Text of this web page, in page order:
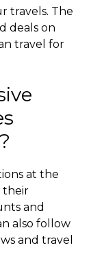
travels. The
deals on
travel for
at the
their
and
also follow
and travel